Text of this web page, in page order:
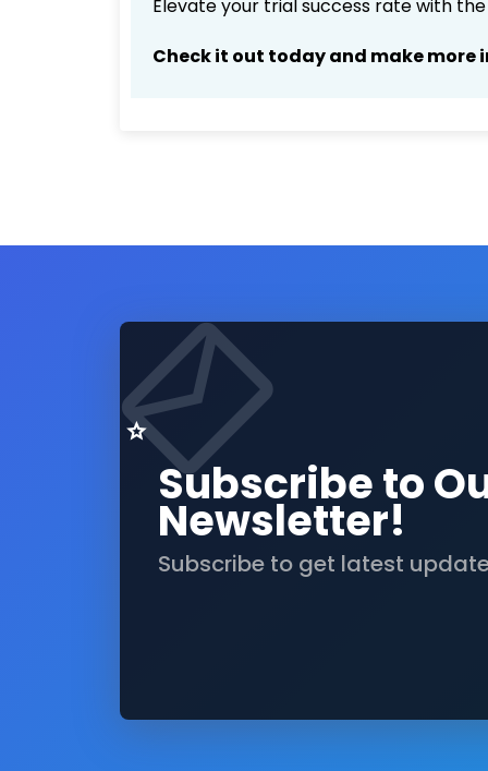
Elevate your trial success rate with
Check it out today and make
Subscribe to
Newsletter!
Subscribe to get latest